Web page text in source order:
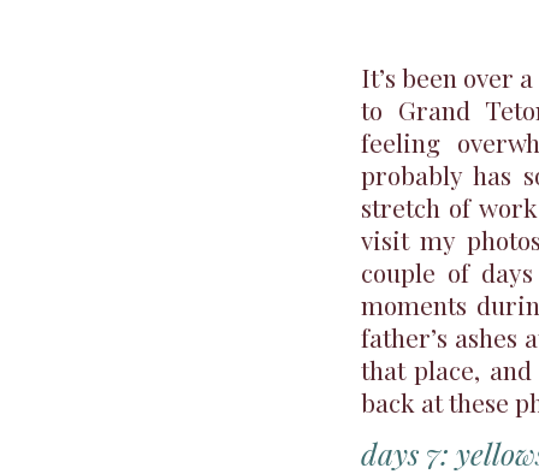
It’s been over
to Grand
feeling
probably has
stretch of
visit my
couple of
moments
father’s ashes
that place,
back at these
days 7: